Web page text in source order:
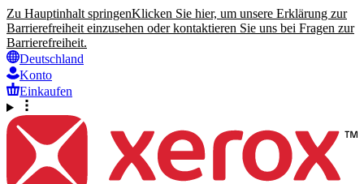
Zu Hauptinhalt springenKlicken Sie hier, um unsere Erklärung zur
Barrierefreiheit einzusehen oder kontaktieren Sie uns bei Fragen zur
Barrierefreiheit.
Deutschland
Konto
Einkaufen